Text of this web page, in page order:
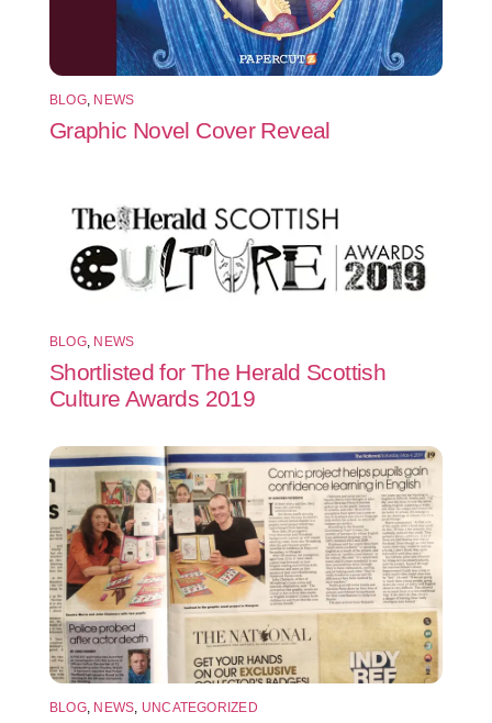
BLOG, NEWS
Graphic Novel Cover Reveal
BLOG, NEWS
Shortlisted for The Herald Scottish
Culture Awards 2019
BLOG, NEWS UNCATEGORIZED